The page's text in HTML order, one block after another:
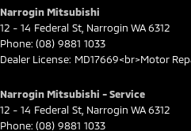
Narrogin Mitsubishi
12 - 14 Federal St Narrogin WA6312
Phone: (08) 9881 1033
Dealer License: MD17669<br>Motor
Narrogin Mitsubishi - Service
12 - 14 Federal St Narrogin WA6312
Phone: (08) 9881 1033